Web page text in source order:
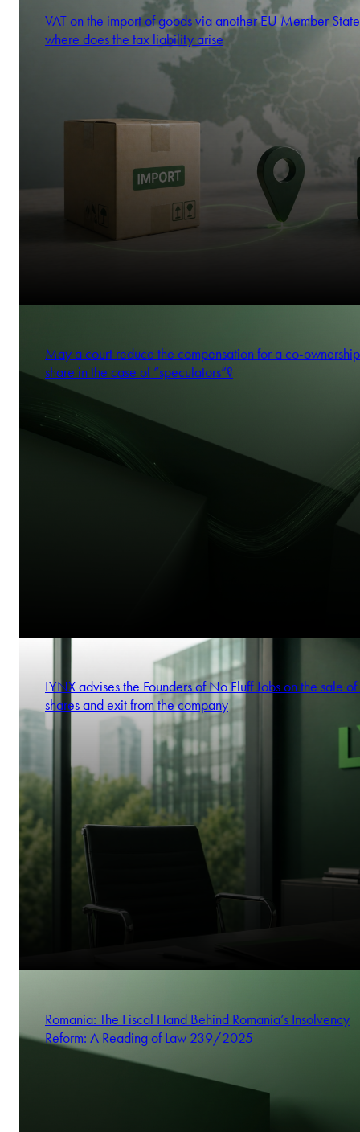
VAT on the import of goods via another EU Member
where does the tax liability arise
May a court reduce the compensation for a co-ownership
share in the case of “speculators”?
LYNX advises the Founders of No Fluff Jobs on the sale
shares and exit from the company
Romania: The Fiscal Hand Behind Romania’s Insolvency
Reform: A Reading of Law 239/2025